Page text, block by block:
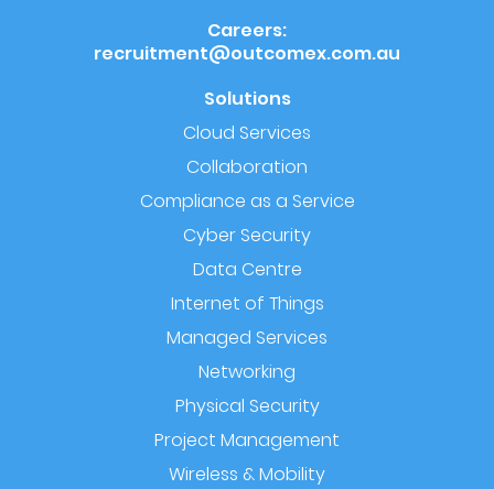
Careers:
recruitment@outcomex.com.au
Solutions
Cloud Services
Collaboration
Compliance as a Service
Cyber Security
Data Centre
Internet of Things
Managed Services
Networking
Physical Security
Project Management
Wireless & Mobility